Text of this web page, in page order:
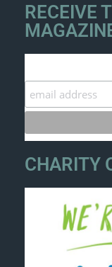
RECEIVE
CHARITY